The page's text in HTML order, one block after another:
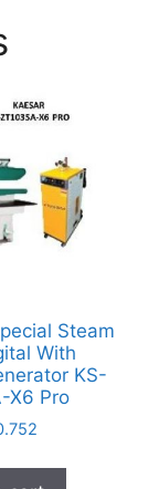
Steam
With
KS-
X6 Pro